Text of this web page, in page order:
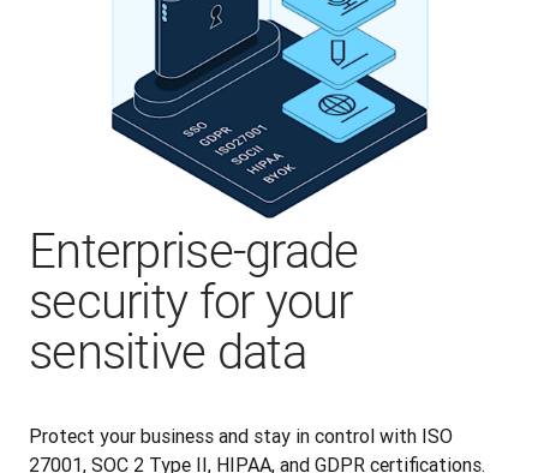
Enterprise-grade
security for your
sensitive data
Protect your business and stay in control with ISO
27001, SOC 2 Type II, HIPAA, and GDPR certifications.